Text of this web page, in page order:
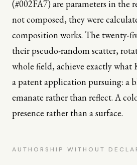
(#002FA7) are parameters in the
not composed, they were
composition works. The twenty-
their pseudo-random scatter,
whole field, achieve exactly what
a patent application pursuing: a
emanate rather than reflect. A
presence rather than a surface.
AUTHORSHIP WITHOUT